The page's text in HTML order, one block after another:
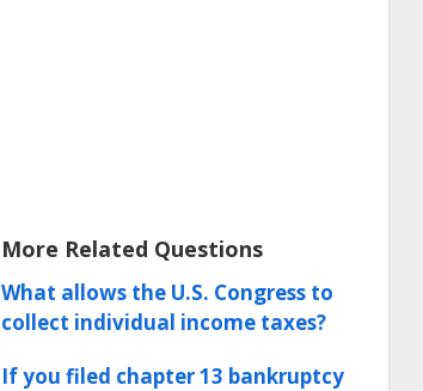
More Related Questions
What allows the U.S. Congress to
collect individual income taxes?
If you filed chapter 13 bankruptcy